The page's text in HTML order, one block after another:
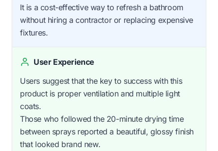
It is a cost-effective way to refresh a bathroom
without hiring a contractor or replacing expensive
fixtures.
User Experience
Users suggest that the key to success with this
product is proper ventilation and multiple light
coats.
Those who followed the 20-minute drying time
between sprays reported a beautiful, glossy finish
that looked brand new.